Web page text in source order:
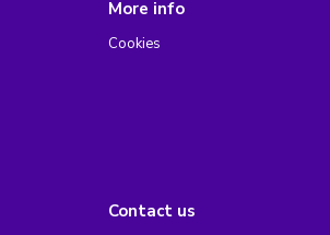
More info
Cookies
Contact us